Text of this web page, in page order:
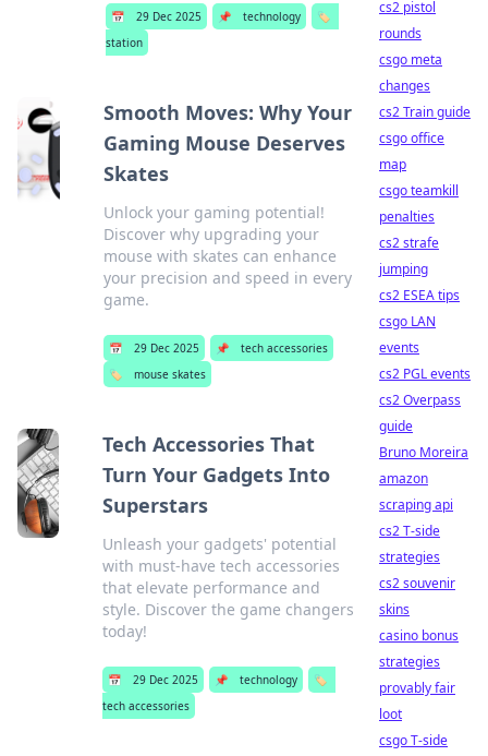
📅 29 Dec 2025 📌 technology
🏷️
station
Smooth Moves: Why Your
Gaming Mouse Deserves
Skates
Unlock your gaming potential!
Discover why upgrading your
mouse with skates can enhance
your precision and speed in every
game.
📅 29 Dec 2025 📌
tech accessories
🏷️
mouse skates
Tech Accessories That
Turn Your Gadgets Into
Superstars
Unleash your gadgets' potential
with must-have tech accessories
that elevate performance and
style. Discover the game changers
today!
📅 29 Dec 2025 📌 technology
🏷️
tech accessories
cs2 pistol
rounds
csgo meta
changes
cs2 Train guide
csgo office
map
csgo teamkill
penalties
cs2 strafe
jumping
cs2 ESEA tips
csgo LAN
events
cs2 PGL events
cs2 Overpass
guide
Bruno Moreira
amazon
scraping api
cs2 T-side
strategies
cs2 souvenir
skins
casino bonus
strategies
provably fair
loot
csgo T-side